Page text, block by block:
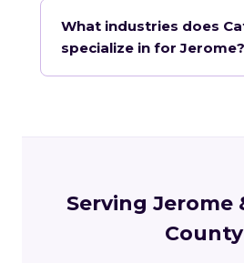
What industries does
specialize in for Jerome?
Serving Jerome
County